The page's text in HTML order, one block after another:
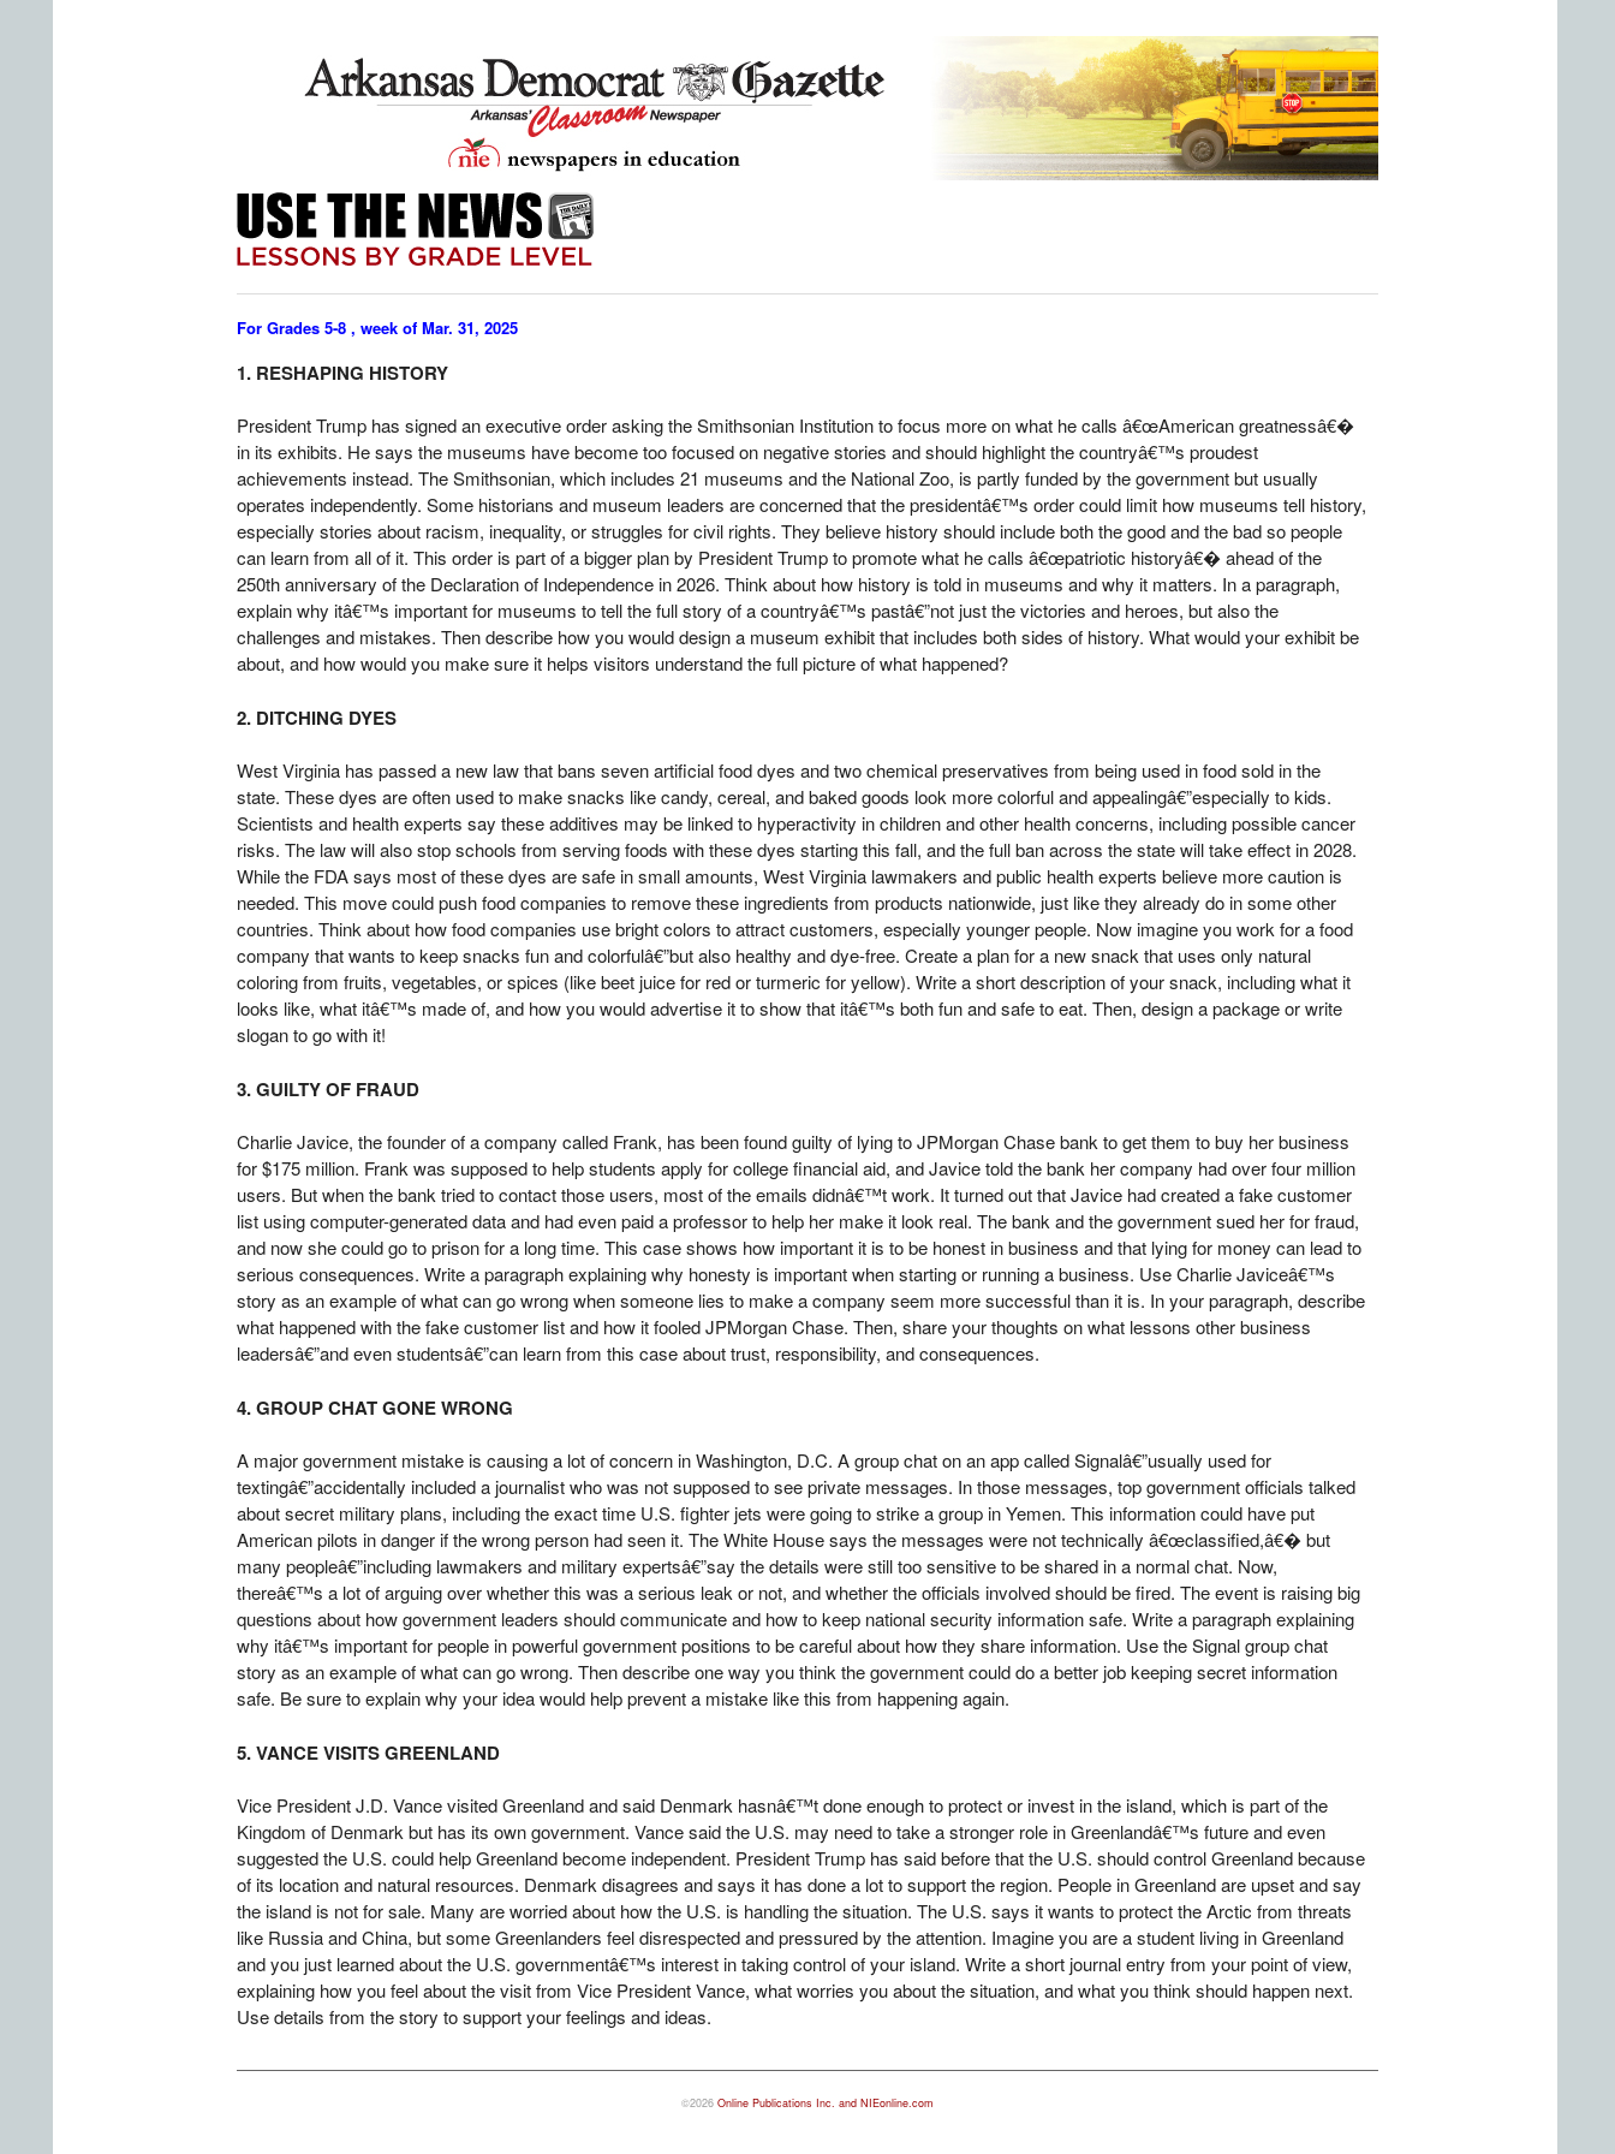
For Grades 5-8 , week of Mar. 31, 2025
1. RESHAPING HISTORY
President Trump has signed an executive order asking the Smithsonian Institution to focus more on what he calls â€œAmerican greatnessâ€�
in its exhibits. He says the museums have become too focused on negative stories and should highlight the countryâ€™s proudest
achievements instead. The Smithsonian, which includes 21 museums and the National Zoo, is partly funded by the government but usually
operates independently. Some historians and museum leaders are concerned that the presidentâ€™s order could limit how museums tell history,
especially stories about racism, inequality, or struggles for civil rights. They believe history should include both the good and the bad so people
can learn from all of it. This order is part of a bigger plan by President Trump to promote what he calls â€œpatriotic historyâ€� ahead of the
250th anniversary of the Declaration of Independence in 2026. Think about how history is told in museums and why it matters. In a paragraph,
explain why itâ€™s important for museums to tell the full story of a countryâ€™s pastâ€”not just the victories and heroes, but also the
challenges and mistakes. Then describe how you would design a museum exhibit that includes both sides of history. What would your exhibit be
about, and how would you make sure it helps visitors understand the full picture of what happened?
2. DITCHING DYES
West Virginia has passed a new law that bans seven artificial food dyes and two chemical preservatives from being used in food sold in the
state. These dyes are often used to make snacks like candy, cereal, and baked goods look more colorful and appealingâ€”especially to kids.
Scientists and health experts say these additives may be linked to hyperactivity in children and other health concerns, including possible cancer
risks. The law will also stop schools from serving foods with these dyes starting this fall, and the full ban across the state will take effect in 2028.
While the FDA says most of these dyes are safe in small amounts, West Virginia lawmakers and public health experts believe more caution is
needed. This move could push food companies to remove these ingredients from products nationwide, just like they already do in some other
countries. Think about how food companies use bright colors to attract customers, especially younger people. Now imagine you work for a food
company that wants to keep snacks fun and colorfulâ€”but also healthy and dye-free. Create a plan for a new snack that uses only natural
coloring from fruits, vegetables, or spices (like beet juice for red or turmeric for yellow). Write a short description of your snack, including what it
looks like, what itâ€™s made of, and how you would advertise it to show that itâ€™s both fun and safe to eat. Then, design a package or write
slogan to go with it!
3. GUILTY OF FRAUD
Charlie Javice, the founder of a company called Frank, has been found guilty of lying to JPMorgan Chase bank to get them to buy her business
for $175 million. Frank was supposed to help students apply for college financial aid, and Javice told the bank her company had over four million
users. But when the bank tried to contact those users, most of the emails didnâ€™t work. It turned out that Javice had created a fake customer
list using computer-generated data and had even paid a professor to help her make it look real. The bank and the government sued her for fraud,
and now she could go to prison for a long time. This case shows how important it is to be honest in business and that lying for money can lead to
serious consequences. Write a paragraph explaining why honesty is important when starting or running a business. Use Charlie Javiceâ€™s
story as an example of what can go wrong when someone lies to make a company seem more successful than it is. In your paragraph, describe
what happened with the fake customer list and how it fooled JPMorgan Chase. Then, share your thoughts on what lessons other business
leadersâ€”and even studentsâ€”can learn from this case about trust, responsibility, and consequences.
4. GROUP CHAT GONE WRONG
A major government mistake is causing a lot of concern in Washington, D.C. A group chat on an app called Signalâ€”usually used for
textingâ€”accidentally included a journalist who was not supposed to see private messages. In those messages, top government officials talked
about secret military plans, including the exact time U.S. fighter jets were going to strike a group in Yemen. This information could have put
American pilots in danger if the wrong person had seen it. The White House says the messages were not technically â€œclassified,â€� but
many peopleâ€”including lawmakers and military expertsâ€”say the details were still too sensitive to be shared in a normal chat. Now,
thereâ€™s a lot of arguing over whether this was a serious leak or not, and whether the officials involved should be fired. The event is raising big
questions about how government leaders should communicate and how to keep national security information safe. Write a paragraph explaining
why itâ€™s important for people in powerful government positions to be careful about how they share information. Use the Signal group chat
story as an example of what can go wrong. Then describe one way you think the government could do a better job keeping secret information
safe. Be sure to explain why your idea would help prevent a mistake like this from happening again.
5. VANCE VISITS GREENLAND
Vice President J.D. Vance visited Greenland and said Denmark hasnâ€™t done enough to protect or invest in the island, which is part of the
Kingdom of Denmark but has its own government. Vance said the U.S. may need to take a stronger role in Greenlandâ€™s future and even
suggested the U.S. could help Greenland become independent. President Trump has said before that the U.S. should control Greenland because
of its location and natural resources. Denmark disagrees and says it has done a lot to support the region. People in Greenland are upset and say
the island is not for sale. Many are worried about how the U.S. is handling the situation. The U.S. says it wants to protect the Arctic from threats
like Russia and China, but some Greenlanders feel disrespected and pressured by the attention. Imagine you are a student living in Greenland
and you just learned about the U.S. governmentâ€™s interest in taking control of your island. Write a short journal entry from your point of view,
explaining how you feel about the visit from Vice President Vance, what worries you about the situation, and what you think should happen next.
Use details from the story to support your feelings and ideas.
©2026 Online Publications Inc. and NIEonline.com